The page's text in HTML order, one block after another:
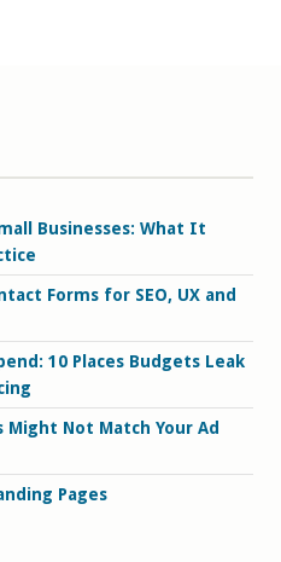
Businesses: What It
Forms for SEO, UX and
10 Places Budgets Leak
Might Not Match Your Ad
Pages